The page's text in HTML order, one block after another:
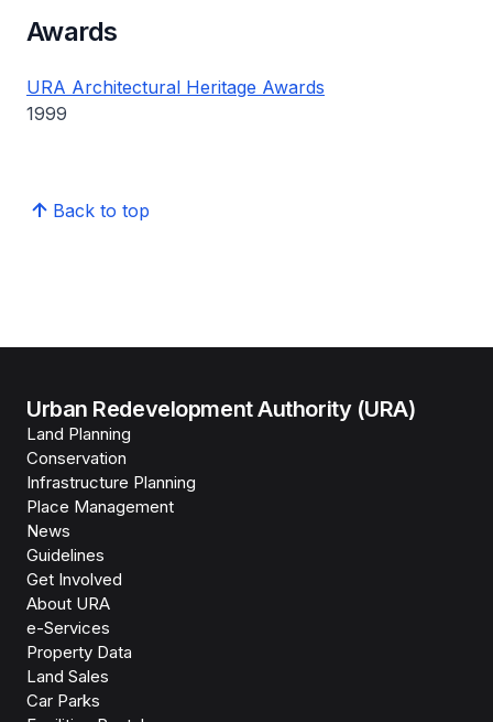
Awards
URA Architectural Heritage Awards
1999
Back to top
Urban Redevelopment Authority (URA)
Land Planning
Conservation
Infrastructure Planning
Place Management
News
Guidelines
Get Involved
About URA
e-Services
Property Data
Land Sales
Car Parks